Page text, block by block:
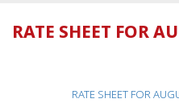
RATE SHEET FOR
RATE SHEET FOR